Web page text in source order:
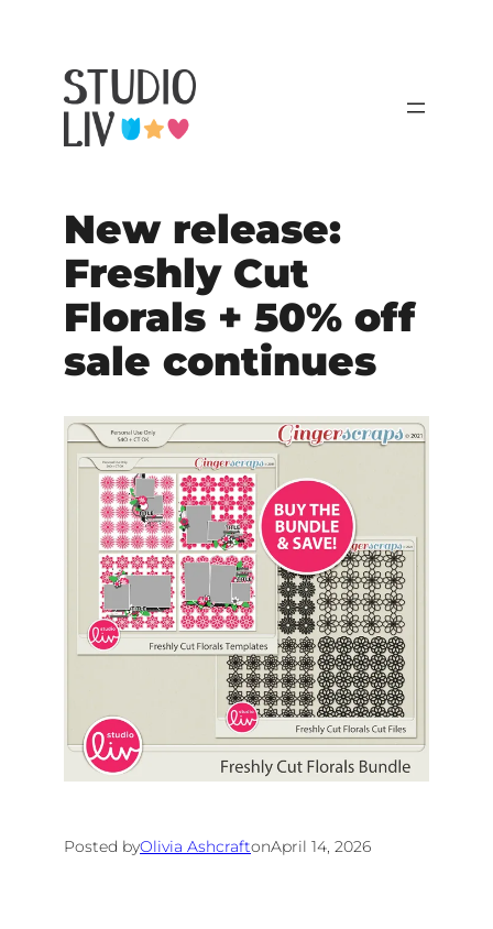
New release:
Freshly Cut
Florals + 50% off
sale continues
Posted byOlivia AshcraftonApril 14, 2026